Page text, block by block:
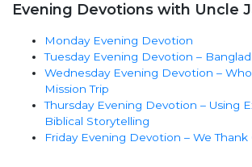
Evening Devotions with Uncle
Monday Evening Devotion
Tuesday Evening Devotion –
Wednesday Evening Devotion –
Mission Trip
Thursday Evening Devotion – Using
Biblical Storytelling
Friday Evening Devotion – We Thank